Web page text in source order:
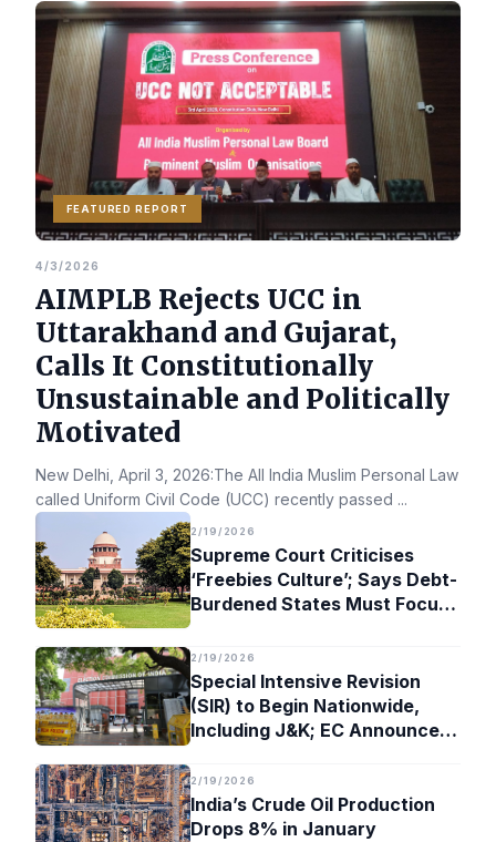
FEATURED REPORT
4/3/2026
AIMPLB Rejects UCC in
Uttarakhand and Gujarat,
Calls It Constitutionally
Unsustainable and Politically
Motivated
New Delhi, April 3, 2026:The All India Muslim Personal Law
called Uniform Civil Code (UCC) recently passed ...
2/19/2026
Supreme Court Criticises
‘Freebies Culture’; Says Debt-
Burdened States Must Focus
2/19/2026
Special Intensive Revision
(SIR) to Begin Nationwide,
Including J&K; EC Announces
2/19/2026
India’s Crude Oil Production
Drops 8% in January